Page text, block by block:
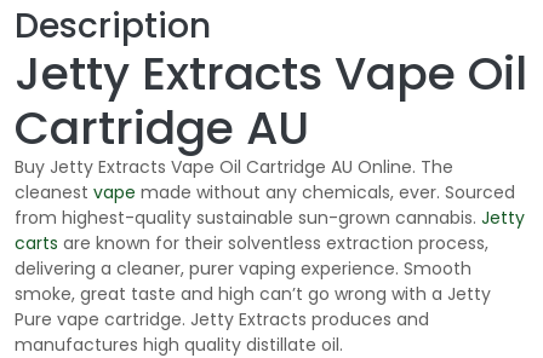
Description
Jetty Extracts Vape Oil
Cartridge AU
Buy Jetty Extracts Vape Oil Cartridge AU Online. The
cleanest vape made without any chemicals, ever. Sourced
from highest-quality sustainable sun-grown cannabis. Jetty
carts are known for their solventless extraction process,
delivering a cleaner, purer vaping experience. Smooth
smoke, great taste and high can’t go wrong with a Jetty
Pure vape cartridge. Jetty Extracts produces and
manufactures high quality distillate oil.